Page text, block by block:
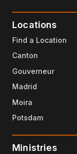
Locations
Find a Location
Canton
Gouverneur
Madrid
Moira
Potsdam
Ministries